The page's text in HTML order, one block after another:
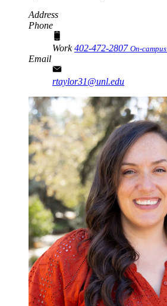
Address
Phone
Work402-472-2807 On-
Email
rtaylor31@unl.edu